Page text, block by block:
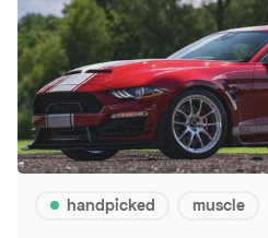
handpicked muscle